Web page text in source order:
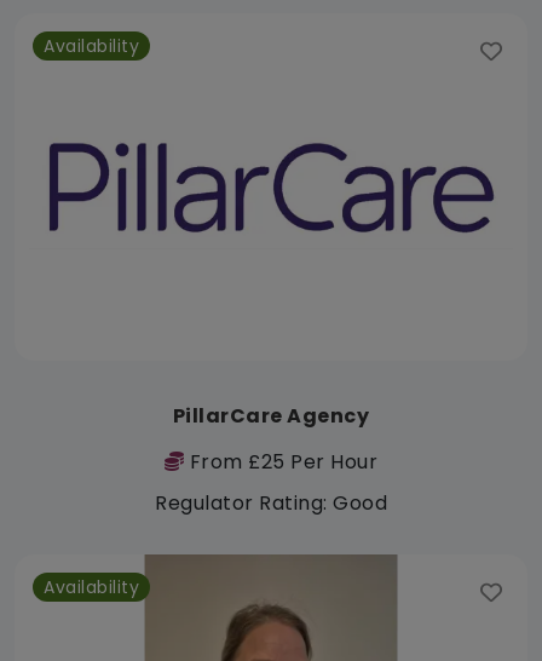
Availability
PillarCare Agency
From £25 Per Hour
Regulator Rating: Good
Availability